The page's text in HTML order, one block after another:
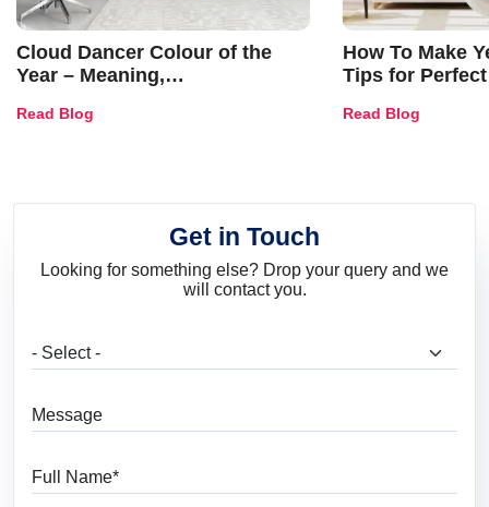
Cloud Dancer Colour of the
Year – Meaning,
and Trends
Read Blog
How To Make
Tips for
Read Blog
Get in Touch
Looking for something else? Drop your query and we
will contact you.